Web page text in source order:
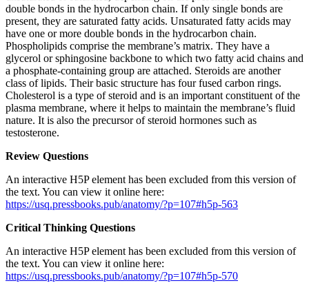
double bonds in the hydrocarbon chain. If only single bonds are
present, they are saturated fatty acids. Unsaturated fatty acids may
have one or more double bonds in the hydrocarbon chain.
Phospholipids comprise the membrane’s matrix. They have a
glycerol or sphingosine backbone to which two fatty acid chains and
a phosphate-containing group are attached. Steroids are another
class of lipids. Their basic structure has four fused carbon rings.
Cholesterol is a type of steroid and is an important constituent of the
plasma membrane, where it helps to maintain the membrane’s fluid
nature. It is also the precursor of steroid hormones such as
testosterone.
Review Questions
An interactive H5P element has been excluded from this version of
the text. You can view it online here:
https://usq.pressbooks.pub/anatomy/?p=107#h5p-563
Critical Thinking Questions
An interactive H5P element has been excluded from this version of
the text. You can view it online here:
https://usq.pressbooks.pub/anatomy/?p=107#h5p-570